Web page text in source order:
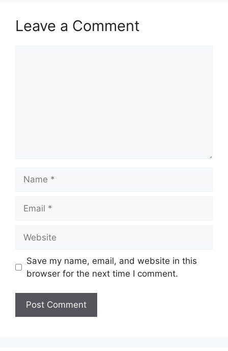
Leave a Comment
Save my name, email, and website in this
browser for the next time I comment.